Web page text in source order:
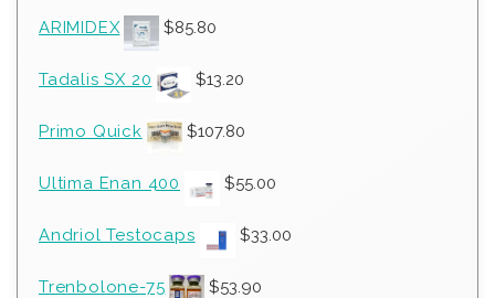
ARIMIDEX $85.80
Tadalis SX 20 $13.20
Primo Quick $107.80
Ultima Enan 400 $55.00
Andriol Testocaps $33.00
Trenbolone-75 $53.90